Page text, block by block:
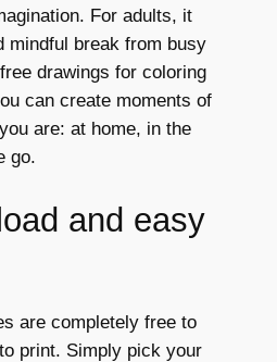
For adults, it
mindful break from busy
drawings for coloring
can create moments of
are: at home, in the
go.
and easy
are completely free to
print. Simply pick your